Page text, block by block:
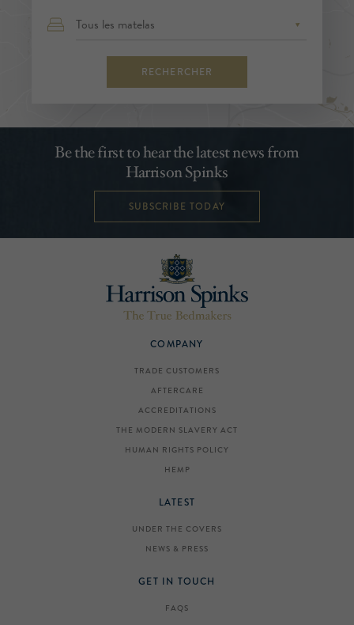
RECHERCHER
Be the first to hear the latest news from
Harrison Spinks
SUBSCRIBE TODAY
COMPANY
TRADE CUSTOMERS
AFTERCARE
ACCREDITATIONS
THE MODERN SLAVERY ACT
HUMAN RIGHTS POLICY
HEMP
LATEST
UNDER THE COVERS
NEWS & PRESS
GET IN TOUCH
FAQS